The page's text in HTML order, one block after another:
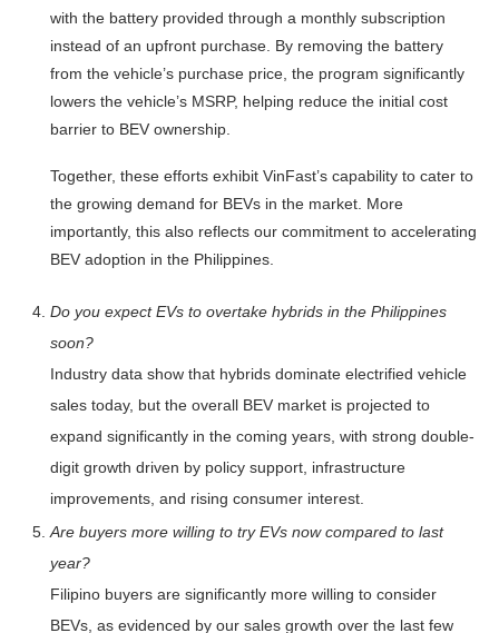
with the battery provided through a monthly subscription
instead of an upfront purchase. By removing the battery
from the vehicle’s purchase price, the program significantly
lowers the vehicle’s MSRP, helping reduce the initial cost
barrier to BEV ownership.
Together, these efforts exhibit VinFast’s capability to cater to
the growing demand for BEVs in the market. More
importantly, this also reflects our commitment to accelerating
BEV adoption in the Philippines.
Do you expect EVs to overtake hybrids in the Philippines
soon?
Industry data show that hybrids dominate electrified vehicle
sales today, but the overall BEV market is projected to
expand significantly in the coming years, with strong double-
digit growth driven by policy support, infrastructure
improvements, and rising consumer interest.
Are buyers more willing to try EVs now compared to last
year?
Filipino buyers are significantly more willing to consider
BEVs, as evidenced by our sales growth over the last few